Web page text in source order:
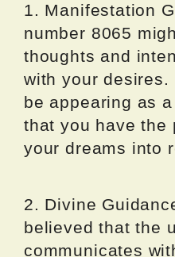
1. Manifestation
number 8065
thoughts and
with your
be appearing as
that you have the
your dreams into
2. Divine
believed that the
communicates